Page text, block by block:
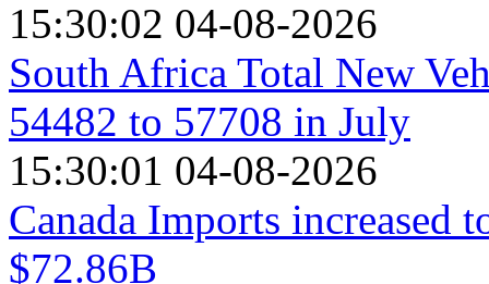
15:30:02 04-08-2026
South Africa Total New
54482 to 57708 in July
15:30:01 04-08-2026
Canada Imports increased
$72.86B